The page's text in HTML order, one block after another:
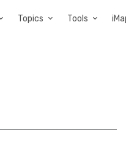
Topics Tools